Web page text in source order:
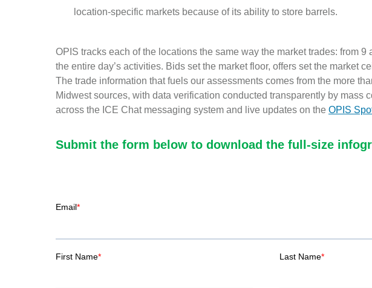
location-specific markets because of its ability to store barrels.
OPIS tracks each of the locations the same way the market trades: from 9
the entire day’s activities. Bids set the market floor, offers set the market
The trade information that fuels our assessments comes from the more
Midwest sources, with data verification conducted transparently by mass
across the ICE Chat messaging system and live updates on the OPIS
Submit the form below to download the full-size